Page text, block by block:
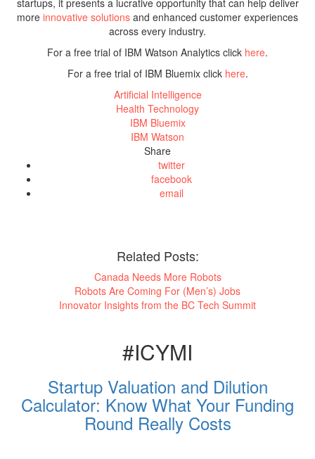
more innovative solutions and enhanced customer experiences
across every industry.
For a free trial of IBM Watson Analytics click here.
For a free trial of IBM Bluemix click here.
Artificial Intelligence
Health Technology
IBM Bluemix
IBM Watson
Share
twitter
facebook
email
Related Posts:
Canada Needs More Robots
Robots Are Coming For (Men’s) Jobs
Innovator Insights from the BC Tech Summit
#ICYMI
Startup Valuation and Dilution
Calculator: Know What Your Funding
Round Really Costs